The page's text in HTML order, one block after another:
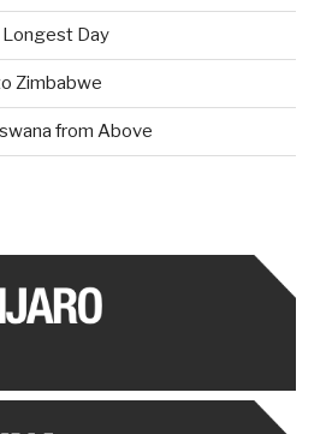
Day
Zimbabwe
from Above